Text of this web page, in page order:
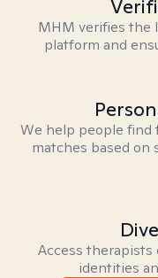
MHM verifies the
platform and
We help people
matches based on
Access therapists
identities